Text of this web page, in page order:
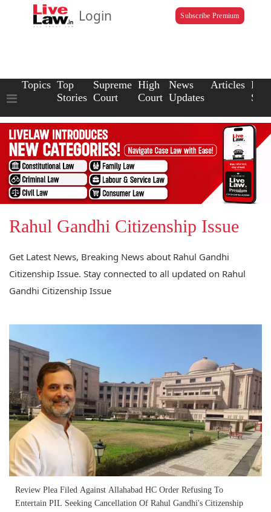
Login Subscribe Premium
Topics Top
Stories
Supreme
Court
High
Court
News
Updates
Articles Law
Rahul Gandhi Citizenship Issue
Get Latest News, Breaking News about Rahul Gandhi
Citizenship Issue. Stay connected to all updated on Rahul
Gandhi Citizenship Issue
Review Plea Filed Against Allahabad HC Order Refusing To
Entertain PIL Seeking Cancellation Of Rahul Gandhi's Citizenship